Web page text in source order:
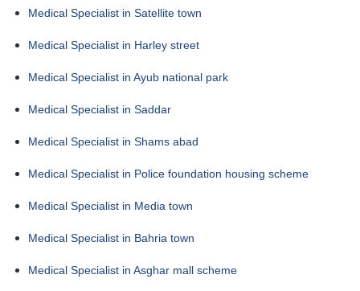
Medical Specialist in Satellite town
Medical Specialist in Harley street
Medical Specialist in Ayub national park
Medical Specialist in Saddar
Medical Specialist in Shams abad
Medical Specialist in Police foundation housing scheme
Medical Specialist in Media town
Medical Specialist in Bahria town
Medical Specialist in Asghar mall scheme